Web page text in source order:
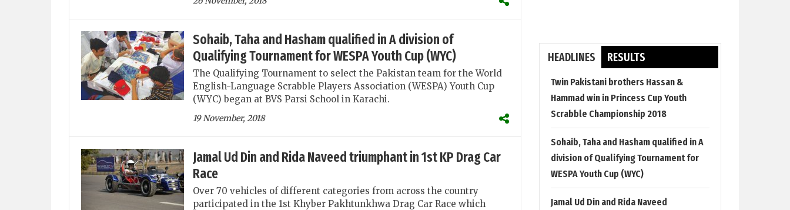
Sohaib, Taha and Hasham qualified in A division of
Qualifying Tournament for WESPA Youth Cup (WYC)
The Qualifying Tournament to select the Pakistan team for the World
English-Language Scrabble Players Association (WESPA) Youth Cup
(WYC) began at BVS Parsi School in Karachi.
19 November, 2018
Jamal Ud Din and Rida Naveed triumphant in 1st KP Drag Car
Race
Over 70 vehicles of different categories from across the country
participated in the 1st Khyber Pakhtunkhwa Drag Car Race which
HEADLINES RESULTS
Twin Pakistani brothers Hassan &
Hammad win in Princess Cup Youth
Scrabble Championship 2018
Sohaib, Taha and Hasham qualified in A
division of Qualifying Tournament for
WESPA Youth Cup (WYC)
Jamal Ud Din and Rida Naveed